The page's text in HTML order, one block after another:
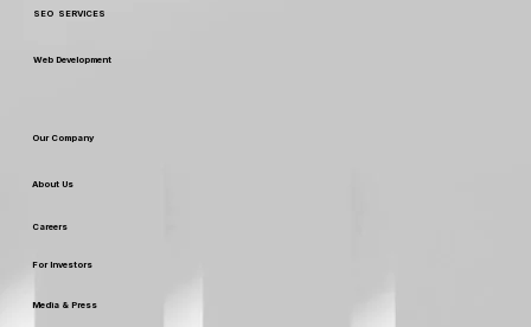
About Us
SEO SERVICES
Our Company
Careers
For Investors
Media & Press
Web Development